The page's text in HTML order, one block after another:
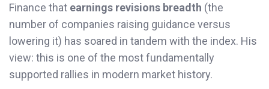
Finance that earnings revisions breadth (the
number of companies raising guidance versus
lowering it) has soared in tandem with the index. His
view: this is one of the most fundamentally
supported rallies in modern market history.